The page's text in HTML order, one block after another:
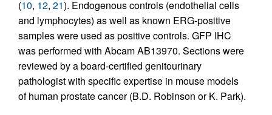
(10, 12, 21). Endogenous controls (endothelial cells
and lymphocytes) as well as known ERG-positive
samples were used as positive controls. GFP IHC
was performed with Abcam AB13970. Sections were
reviewed by a board-certified genitourinary
pathologist with specific expertise in mouse models
of human prostate cancer (B.D. Robinson or K. Park).